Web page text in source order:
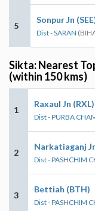
5
Sonpur Jn
Dist - SARAN
Sikta: Nearest
(within 150 kms)
1
Raxaul Jn (RXL)
Dist - PURBA
2
Narkatiaganj
Dist - PASHCHIM
3
Bettiah (BTH)
Dist - PASHCHIM